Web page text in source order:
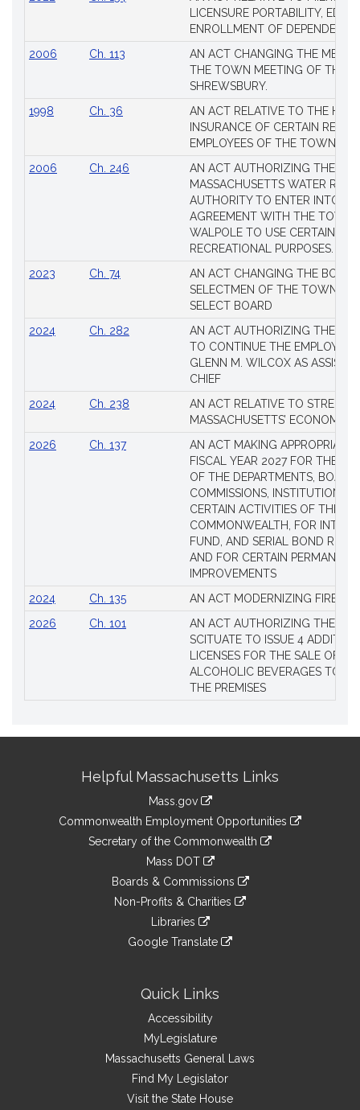
LICENSURE PORTABILITY,
ENROLLMENT OF DEPENDENTS
2006
Ch. 113
AN ACT CHANGING THE
THE TOWN MEETING OF THE
SHREWSBURY.
1998
Ch. 36
AN ACT RELATIVE TO THE
INSURANCE OF CERTAIN
EMPLOYEES OF THE TOWN OF
2006
Ch. 246
AN ACT AUTHORIZING THE
MASSACHUSETTS WATER
AUTHORITY TO ENTER INTO AN
AGREEMENT WITH THE TOWN
WALPOLE TO USE CERTAIN
RECREATIONAL PURPOSES.
2023
Ch. 74
AN ACT CHANGING THE
SELECTMEN OF THE TOWN
SELECT BOARD
2024
Ch. 282
AN ACT AUTHORIZING THE
TO CONTINUE THE
GLENN M. WILCOX AS
CHIEF
2024
Ch. 238
AN ACT RELATIVE TO
MASSACHUSETTS’ ECONOMIC
2026
Ch. 137
AN ACT MAKING
FISCAL YEAR 2027 FOR THE
OF THE DEPARTMENTS,
COMMISSIONS, INSTITUTIONS,
CERTAIN ACTIVITIES OF THE
COMMONWEALTH, FOR
FUND, AND SERIAL BOND
AND FOR CERTAIN PERMANENT
IMPROVEMENTS
2024
Ch. 135
AN ACT MODERNIZING
2026
Ch. 101
AN ACT AUTHORIZING THE
SCITUATE TO ISSUE 4
LICENSES FOR THE SALE OF
ALCOHOLIC BEVERAGES TO
THE PREMISES
InformationHelpful Massachusetts Links
Mass.gov
Commonwealth Employment Opportunities
Secretary of the Commonwealth
Mass DOT
Boards & Commissions
Non-Profits & Charities
Libraries
Google Translate
Quick Links
Accessibility
MyLegislature
Massachusetts General Laws
Find My Legislator
Visit the State House